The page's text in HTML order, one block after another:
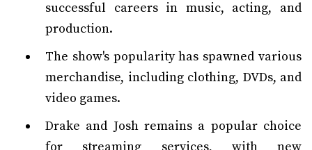
successful careers in music, acting, and
production.
The show's popularity has spawned various
merchandise, including clothing, DVDs, and
video games.
Drake and Josh remains a popular choice